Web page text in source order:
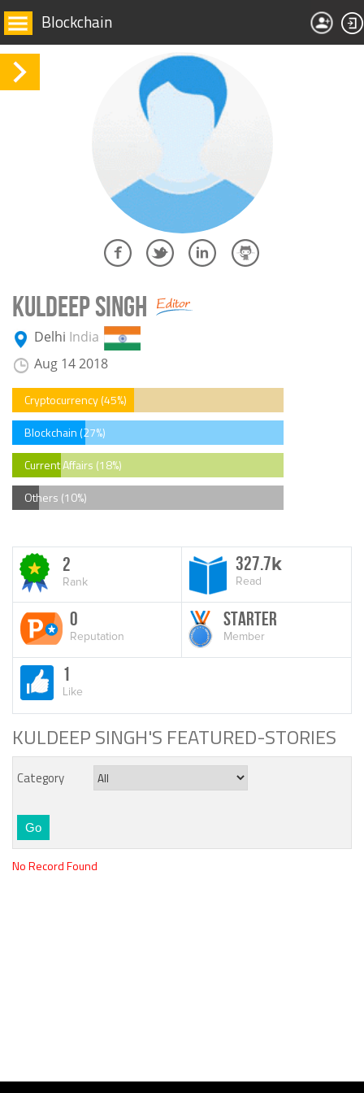
Blockchain
KULDEEP SINGH
Delhi India
Aug 14 2018
Cryptocurrency (45%)
Blockchain (27%)
Current Affairs (18%)
Others (10%)
2
Rank
327.7 k
Read
0
Reputation
Starter
Member
1
Like
KULDEEP SINGH'S FEATURED-STORIES
Category
No Record Found